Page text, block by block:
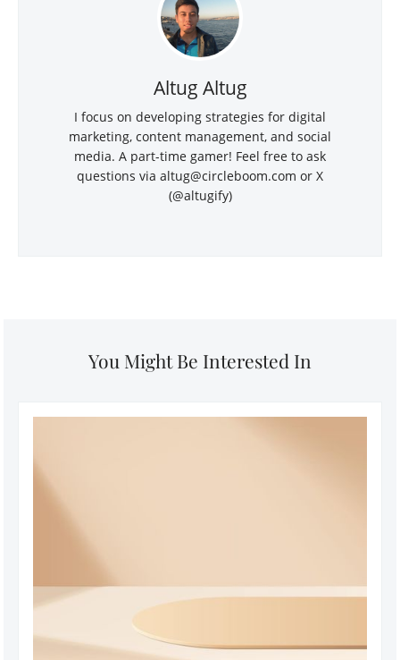
Altug Altug
I focus on developing strategies for digital
marketing, content management, and social
media. A part-time gamer! Feel free to ask
questions via altug@circleboom.com or X
(@altugify)
You Might Be Interested In